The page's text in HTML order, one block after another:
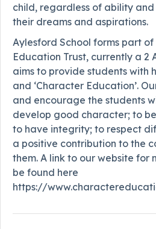
child, regardless of ability
their dreams and aspirations.
Aylesford School forms part
Education Trust, currently a 2
aims to provide students with
and ‘Character Education’.
and encourage the students
develop good character; to
to have integrity; to respect
a positive contribution to the
them. A link to our website for
be found here
https://